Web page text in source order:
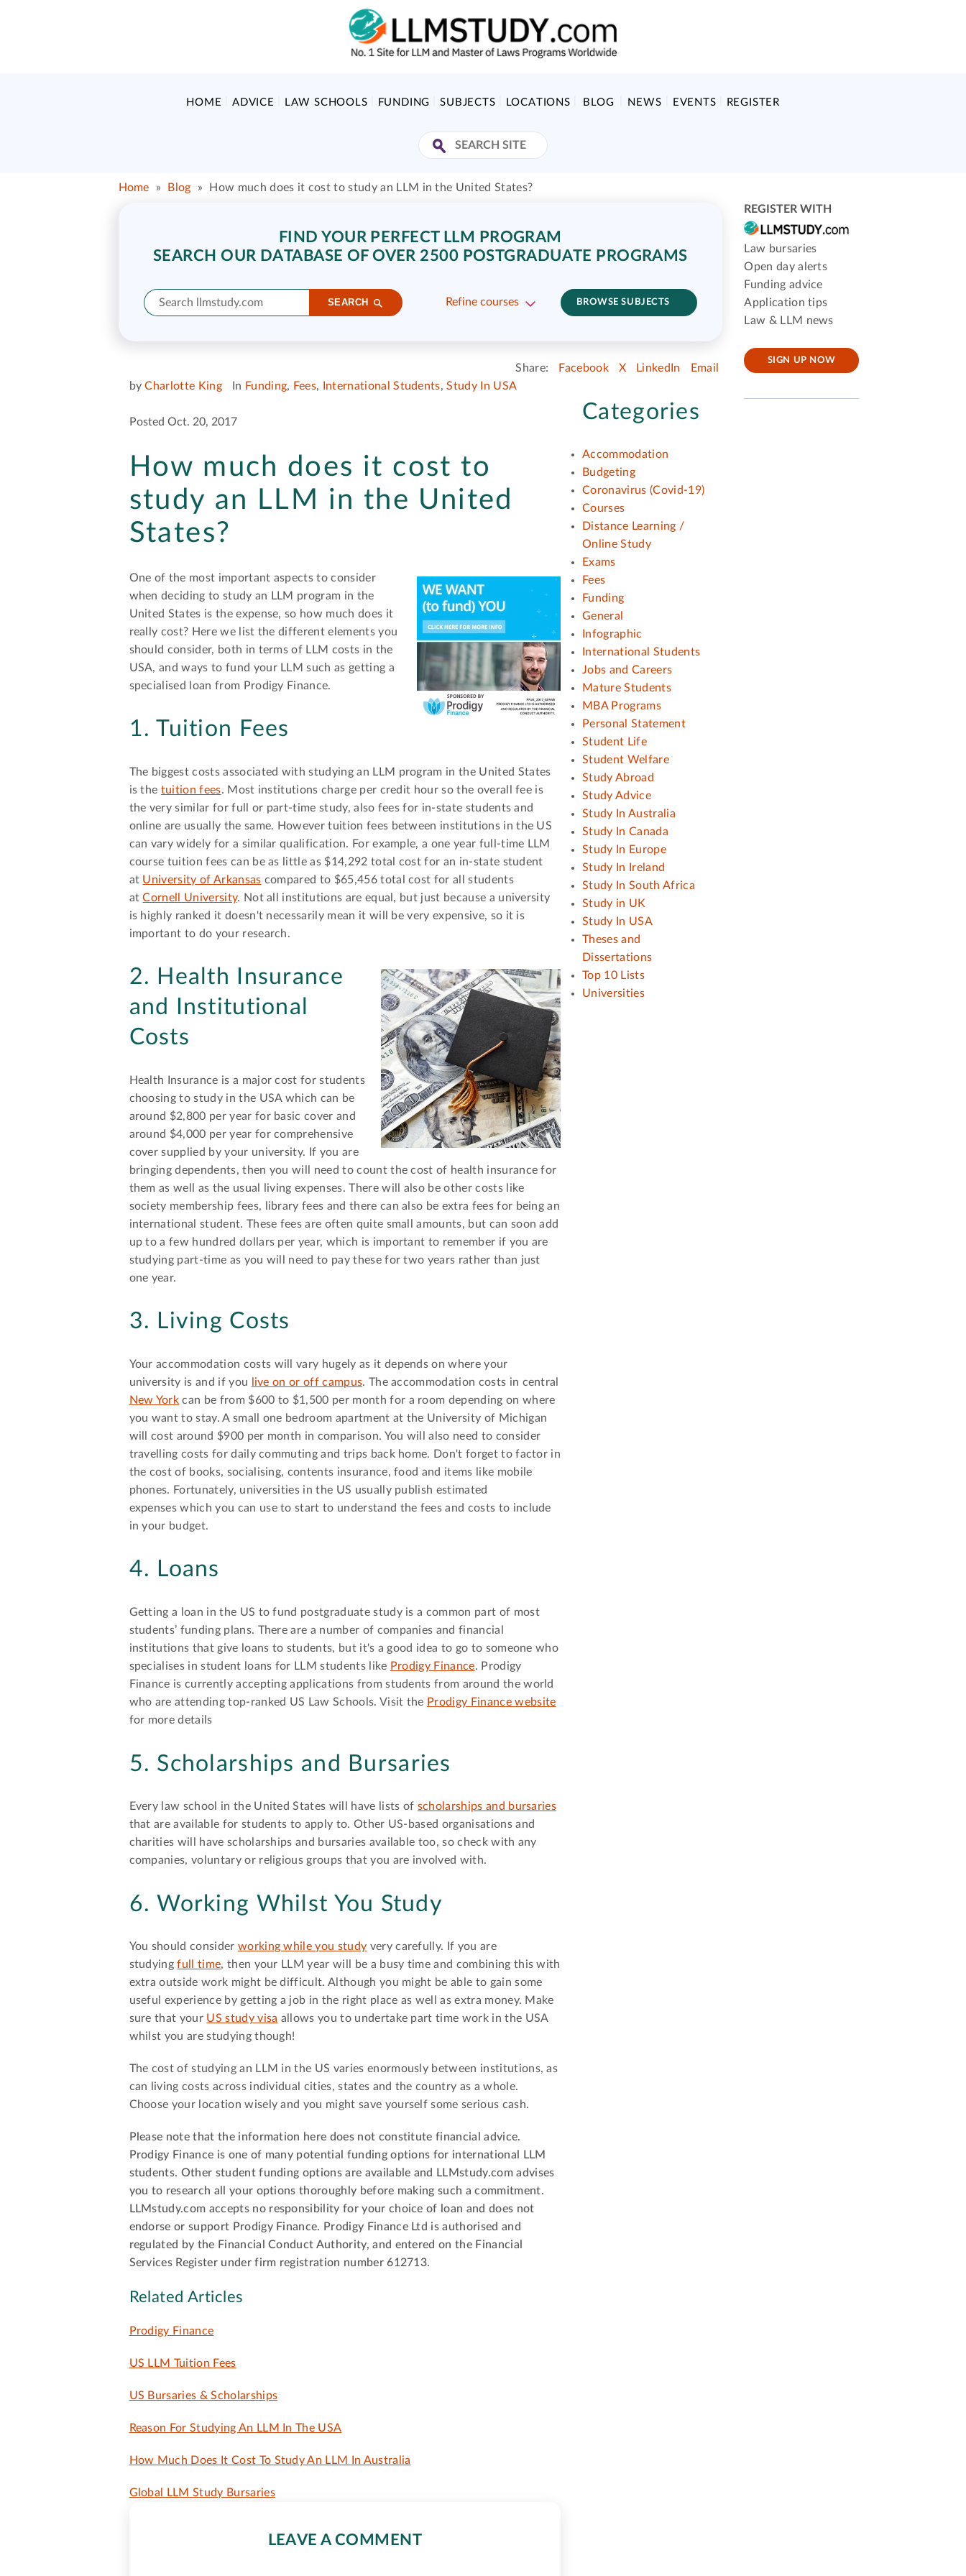
HOME ADVICE LAW SCHOOLS FUNDING SUBJECTS LOCATIONS BLOG NEWS EVENTS REGISTER
Home » Blog » How much does it cost to study an LLM in the United States?
FIND YOUR PERFECT LLM PROGRAM
SEARCH OUR DATABASE OF OVER 2500 POSTGRADUATE PROGRAMS
SEARCH Refine courses BROWSE SUBJECTS
Share: Facebook X LinkedIn
Email
byCharlotte King In Funding, Fees, International Students,Study In USA
Posted Oct. 20, 2017
How much does it cost to
study an LLM in the United
States?
One of the most important aspects to consider
when deciding to study an LLM program in the
United States is the expense, so how much does it
really cost? Here we list the different elements you
should consider, both in terms of LLM costs in the
USA, and ways to fund your LLM such as getting a
specialised loan from Prodigy Finance.
1. Tuition Fees
The biggest costs associated with studying an LLM program in the United States
is the tuition fees. Most institutions charge per credit hour so the overall fee is
the very similar for full or part-time study, also fees for in-state students and
online are usually the same. However tuition fees between institutions in the US
can vary widely for a similar qualification. For example, a one year full-time LLM
course tuition fees can be as little as $14,292 total cost for an in-state student
at University of Arkansas compared to $65,456 total cost for all students
atCornell University. Not all institutions are equal, but just because a university
is highly ranked it doesn't necessarily mean it will be very expensive, so it is
important to do your research.
2. Health Insurance
and Institutional
Costs
Health Insurance is a major cost for students
choosing to study in the USA which can be
around $2,800 per year for basic cover and
around $4,000 per year for comprehensive
cover supplied by your university. If you are
bringing dependents, then you will need to count the cost of health insurance for
them as well as the usual living expenses. There will also be other costs like
society membership fees, library fees and there can also be extra fees for being an
international student. These fees are often quite small amounts, but can soon add
up to a few hundred dollars per year, which is important to remember if you are
studying part-time as you will need to pay these for two years rather than just
one year.
3. Living Costs
Your accommodation costs will vary hugely as it depends on where your
university is and if you
live on or off campus. The accommodation costs in central
New York can be from $600 to $1,500 per month for a room depending on where
you want to stay. A small one bedroom apartment at the University of Michigan
will cost around $900 per month in comparison. You will also need to consider
travelling costs for daily commuting and trips back home. Don't forget to factor in
the cost of books, socialising, contents insurance, food and items like mobile
phones. Fortunately, universities in the US usually publish estimated
expenses which you can use to start to understand the fees and costs to include
in your budget.
4. Loans
Getting a loan in the US to fund postgraduate study is a common part of most
students’ funding plans. There are a number of companies and financial
institutions that give loans to students, but it's a good idea to go to someone who
specialises in student loans for LLM students like Prodigy Finance. Prodigy
Finance is currently accepting applications from students from around the world
who are attending top-ranked US Law Schools. Visit the Prodigy Finance website
for more details
5. Scholarships and Bursaries
Every law school in the United States will have lists of scholarships and bursaries
that are available for students to apply to. Other US-based organisations and
charities will have scholarships and bursaries available too, so check with any
companies, voluntary or religious groups that you are involved with.
6. Working Whilst You Study
You should consider working while you study very carefully. If you are
studyingfull time, then your LLM year will be a busy time and combining this with
extra outside work might be difficult. Although you might be able to gain some
useful experience by getting a job in the right place as well as extra money. Make
sure that your US study visa allows you to undertake part time work in the USA
whilst you are studying though!
The cost of studying an LLM in the US varies enormously between institutions, as
can living costs across individual cities, states and the country as a whole.
Choose your location wisely and you might save yourself some serious cash.
Please note that the information here does not constitute financial advice.
Prodigy Finance is one of many potential funding options for international LLM
students. Other student funding options are available and LLMstudy.com advises
you to research all your options thoroughly before making such a commitment.
LLMstudy.com accepts no responsibility for your choice of loan and does not
endorse or support Prodigy Finance. Prodigy Finance Ltd is authorised and
regulated by the Financial Conduct Authority, and entered on the Financial
Services Register under firm registration number 612713.
Related Articles
Prodigy Finance
US LLM Tuition Fees
US Bursaries & Scholarships
Reason For Studying An LLM In The USA
How Much Does It Cost To Study An LLM In Australia
Global LLM Study Bursaries
LEAVE A COMMENT
Categories
Accommodation
Budgeting
Coronavirus (Covid-19)
Courses
Distance Learning /
Online Study
Exams
Fees
Funding
General
Infographic
International Students
Jobs and Careers
Mature Students
MBA Programs
Personal Statement
Student Life
Student Welfare
Study Abroad
Study Advice
Study In Australia
Study In Canada
Study In Europe
Study In Ireland
Study In South Africa
Study in UK
Study In USA
Theses and
Dissertations
Top 10 Lists
Universities
REGISTER WITH
Law bursaries
Open day alerts
Funding advice
Application tips
Law & LLM news
SIGN UP NOW